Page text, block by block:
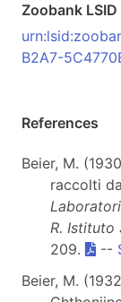
Zoobank LSID
B2A7-
References
Beier, M.
raccolti
R. Istituto
209.
--
Beier, M.